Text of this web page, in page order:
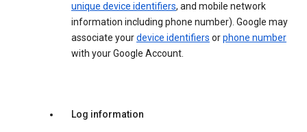
unique device identifiers, and mobile network
information including phone number). Google may
associate yourdevice identifiers orphone number
with your Google Account.
Log information